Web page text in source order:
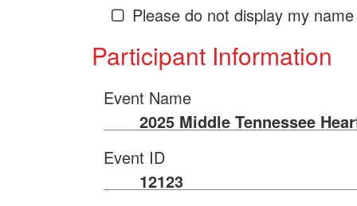
Please do not display my
Participant Information
Event Name
2025 Middle Tennessee
Event ID
12123